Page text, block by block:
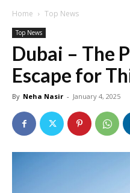
Home Top News
Top News
Dubai – The
Escape for
By Neha Nasir - January 4, 2025